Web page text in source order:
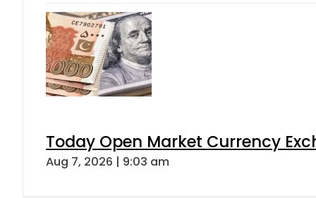
Today Open Market Currency
Aug 7, 2026 | 9:03 am